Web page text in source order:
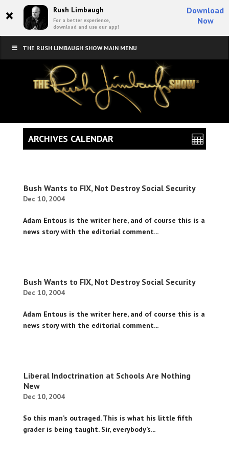
× Rush Limbaugh
For a better experience,
download and use our app!
Download
Now
THE RUSH LIMBAUGH SHOW MAIN MENU
Bush Wants to FIX, Not Destroy Social Security
Dec 10, 2004
Adam Entous is the writer here, and of course this is a
news story with the editorial comment...
Bush Wants to FIX, Not Destroy Social Security
Dec 10, 2004
Adam Entous is the writer here, and of course this is a
news story with the editorial comment...
Liberal Indoctrination at Schools Are Nothing
New
Dec 10, 2004
So this man’s outraged. This is what his little fifth
grader is being taught. Sir, everybody’s...
ARCHIVES CALENDAR